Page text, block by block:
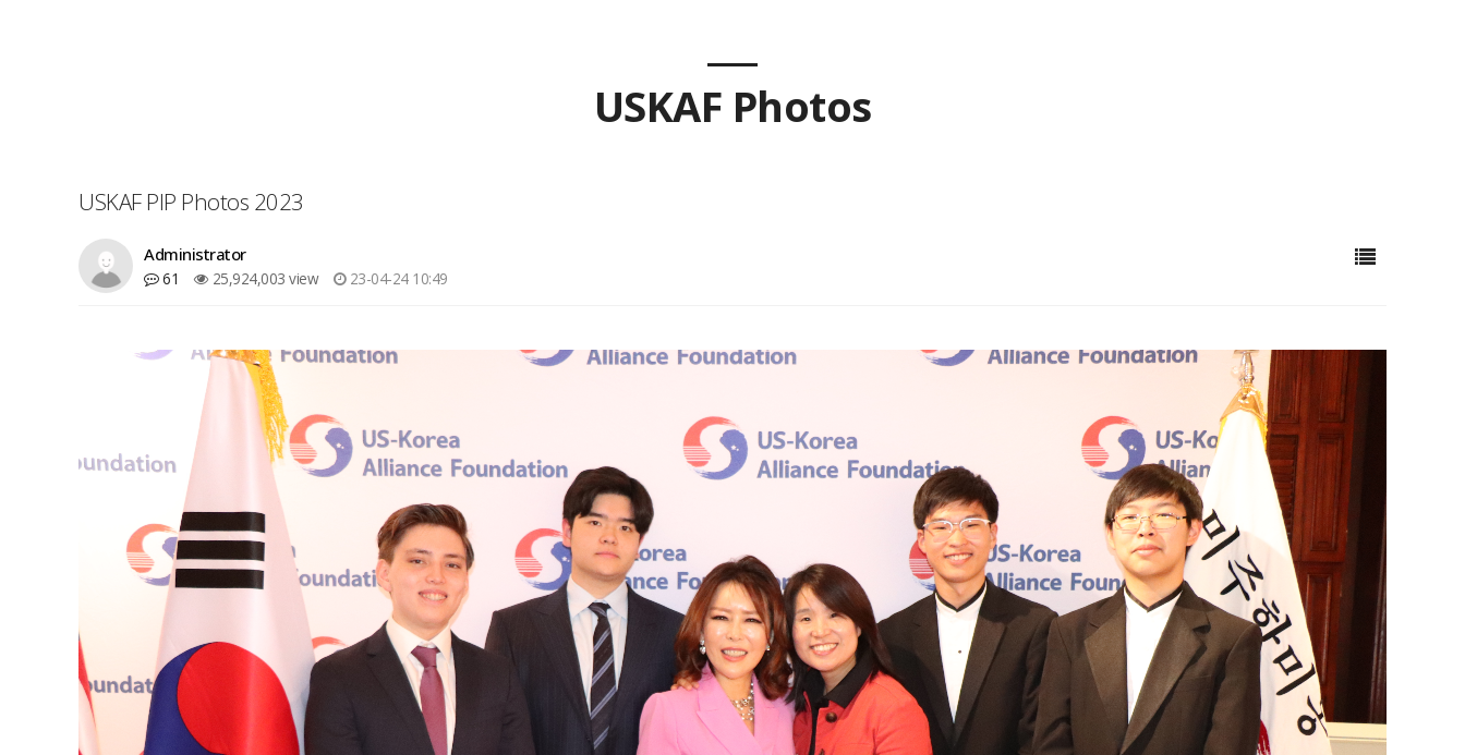
USKAF Photos
USKAF PIP Photos 2023
Administrator
61 25,924,003 view 23-04-24 10:49